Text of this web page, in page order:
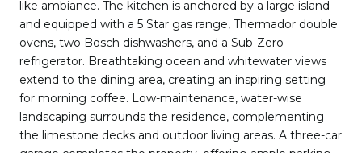
like ambiance. The kitchen is anchored by a large island
and equipped with a 5 Star gas range, Thermador double
ovens, two Bosch dishwashers, and a Sub-Zero
refrigerator. Breathtaking ocean and whitewater views
extend to the dining area, creating an inspiring setting
for morning coffee. Low-maintenance, water-wise
landscaping surrounds the residence, complementing
the limestone decks and outdoor living areas. A three-car